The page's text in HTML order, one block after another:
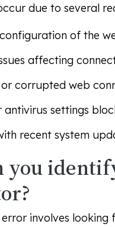
due to several
of the
affecting
corrupted web
antivirus settings
recent system
you
involves looking